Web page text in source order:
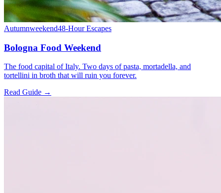
Autumnweekend48-Hour Escapes
Bologna Food Weekend
The food capital of Italy. Two days of pasta, mortadella, and
tortellini in broth that will ruin you forever.
Read Guide →